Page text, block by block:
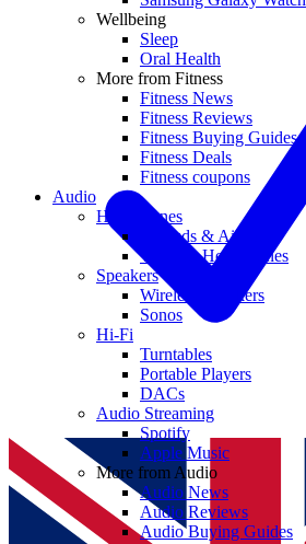
Wellbeing
Sleep
Oral Health
More from Fitness
Fitness News
Fitness Reviews
Fitness Buying Guides
Fitness Deals
Fitness coupons
Audio
Headphones
Earbuds & AirPods
Wireless Headphones
Speakers
Wireless Speakers
Sonos
Hi-Fi
Turntables
Portable Players
DACs
Audio Streaming
Spotify
Apple Music
More from Audio
Audio News
Audio Reviews
Audio Buying Guides